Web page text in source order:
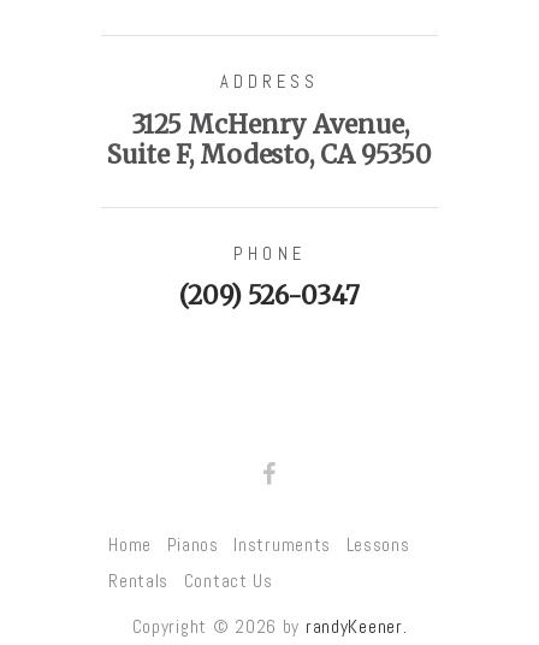
ADDRESS
3125 McHenry Avenue,
Suite F, Modesto, CA 95350
PHONE
(209) 526-0347
Home Pianos Instruments
Lessons
Rentals
Contact Us
Copyright © 2026 by randyKeener.